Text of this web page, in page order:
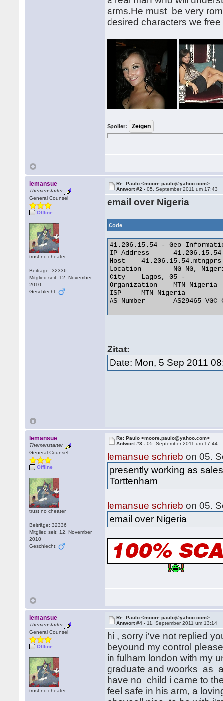
arms.He must be very
desired characters we
Spoiler:
lemansue
Themenstarter
General Counsel
Offline
trust no cheater
Beiträge: 32336
Mitglied seit: 12. November
2010
Geschlecht:
Re: Paulo <moore.paulo@yahoo.com>
Antwort #2 -05. September 2011 um 17:43
email over Nigeria
Code
41.206.15.54 - Geo
IP Address 	41.206.15.54
Host 	41.206.15.54.mtngprs.net
Location 	NG NG, Nigeria
City 	Lagos, 05 -
Organization 	MTN Nigeria
ISP 	MTN Nigeria
AS Number 	AS29465 VGC Communication Ltd.
Zitat:
Date: Mon, 5 Sep 2011
lemansue
Themenstarter
General Counsel
Offline
trust no cheater
Beiträge: 32336
Mitglied seit: 12. November
2010
Geschlecht:
Re: Paulo <moore.paulo@yahoo.com>
Antwort #3 -05. September 2011 um 17:44
lemansue schrieb on 05.
presently working as
Torttenham
lemansue schrieb on 05.
email over Nigeria
lemansue
Themenstarter
General Counsel
Offline
trust no cheater
Re: Paulo <moore.paulo@yahoo.com>
Antwort #4 - 11. September 2011 um 13:14
hi , sorry i've not replied
beyound my control
in fulham london with my
graduate and woorks as
have no child i came to
feel safe in his arm, a